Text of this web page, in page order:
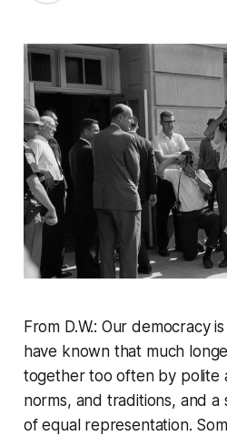
From D.W.: Our democracy
have known that much
together too often by polite
norms, and traditions, and
of equal representation.